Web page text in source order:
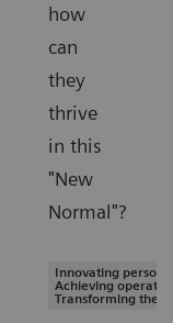
how
can
they
thrive
in this
"New
Normal"?
Innovating
Achieving
Transforming the